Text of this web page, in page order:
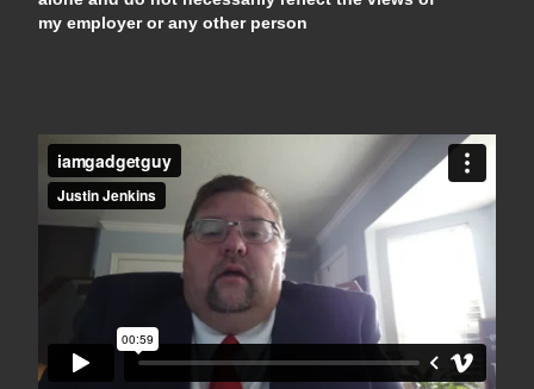
my employer or any other person